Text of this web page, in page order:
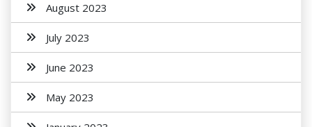
August 2023
July 2023
June 2023
May 2023